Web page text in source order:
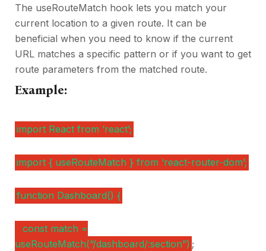
The useRouteMatch hook lets you match your
current location to a given route. It can be
beneficial when you need to know if the current
URL matches a specific pattern or if you want to get
route parameters from the matched route.
Example:
import React from ‘react’;
import { useRouteMatch } from ‘react-router-dom’;
function Dashboard() {
const match =
useRouteMatch(“/dashboard/:section”) ;